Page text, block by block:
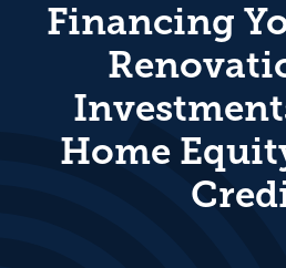
Financing
Home